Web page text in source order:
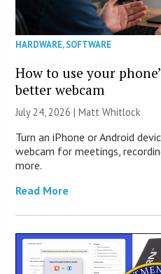
HARDWARE,SOFTWARE
How to use your
better webcam
July 24, 2026 |Matt Whitlock
Turn an iPhone or Android
webcam for meetings,
more.
Read More